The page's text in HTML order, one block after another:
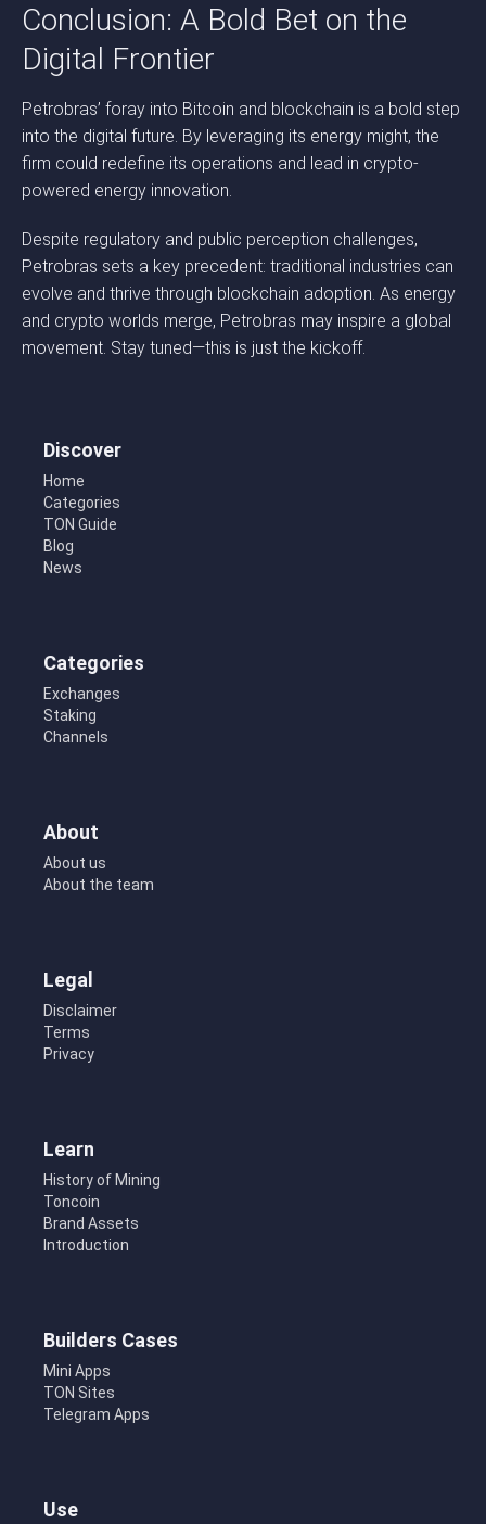
Conclusion: A Bold Bet on the
Digital Frontier
Petrobras’ foray into Bitcoin and blockchain is a bold step
into the digital future. By leveraging its energy might, the
firm could redefine its operations and lead in crypto-
powered energy innovation.
Despite regulatory and public perception challenges,
Petrobras sets a key precedent: traditional industries can
evolve and thrive through blockchain adoption. As energy
and crypto worlds merge, Petrobras may inspire a global
movement. Stay tuned—this is just the kickoff.
Discover
Home
Categories
TON Guide
Blog
News
Categories
Exchanges
Staking
Channels
About
About us
About the team
Legal
Disclaimer
Terms
Privacy
Learn
History of Mining
Toncoin
Brand Assets
Introduction
Builders Cases
Mini Apps
TON Sites
Telegram Apps
Use